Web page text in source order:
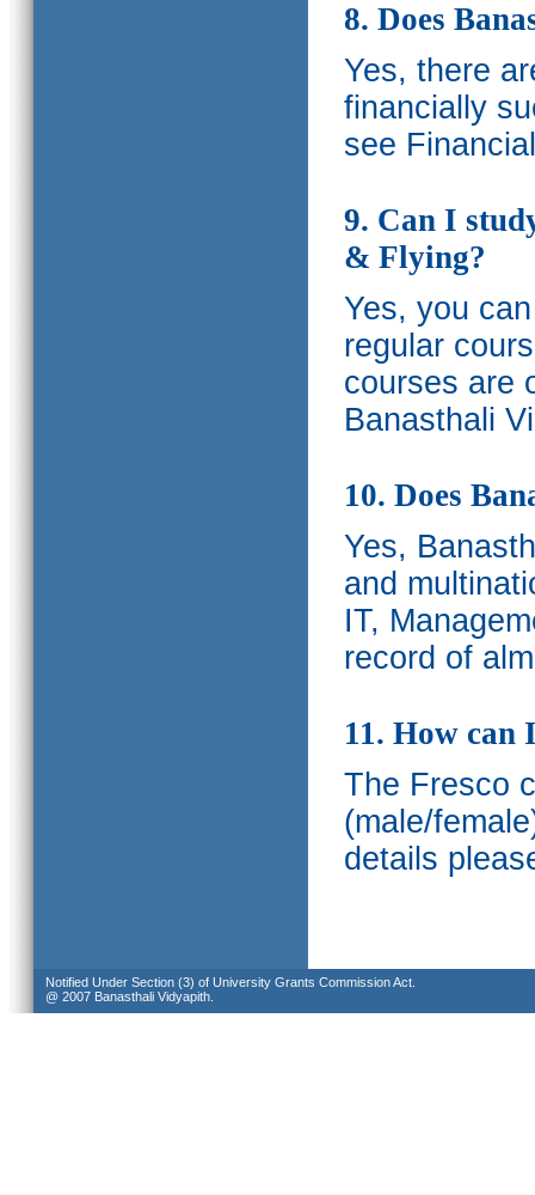
8. Does
Yes, there
financially
see
9. Can I
& Flying?
Yes, you
regular
courses are
Banasthali
10. Does
Yes,
and
IT,
record of
11. How can
The Fresco
(male/
details
Notified Under Section (3) of University Grants Commission Act.
@ 2007 Banasthali Vidyapith.